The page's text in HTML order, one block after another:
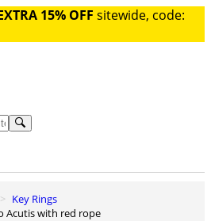
15% OFF sitewide, code:
Key Rings
Acutis with red rope